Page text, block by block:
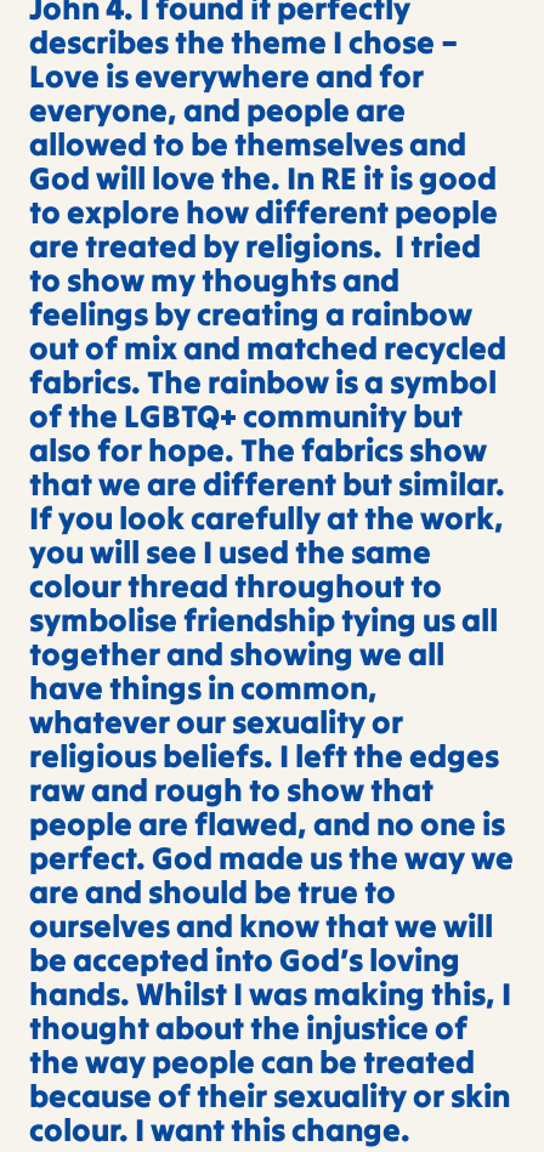
describes the theme I chose –
Love is everywhere and for
everyone, and people are
allowed to be themselves and
God will love the. In RE it is good
to explore how different people
are treated by religions. I tried
to show my thoughts and
feelings by creating a rainbow
out of mix and matched recycled
fabrics. The rainbow is a symbol
of the LGBTQ+ community but
also for hope. The fabrics show
that we are different but similar.
If you look carefully at the work,
you will see I used the same
colour thread throughout to
symbolise friendship tying us all
together and showing we all
have things in common,
whatever our sexuality or
religious beliefs. I left the edges
raw and rough to show that
people are flawed, and no one is
perfect. God made us the way we
are and should be true to
ourselves and know that we will
be accepted into God’s loving
hands. Whilst I was making this, I
thought about the injustice of
the way people can be treated
because of their sexuality or skin
colour. I want this change.